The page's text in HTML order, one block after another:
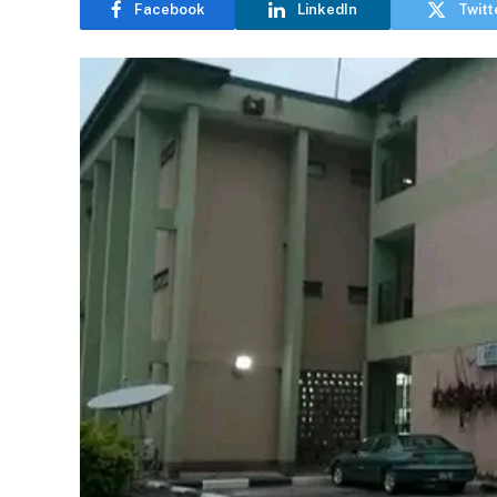
Facebook LinkedIn